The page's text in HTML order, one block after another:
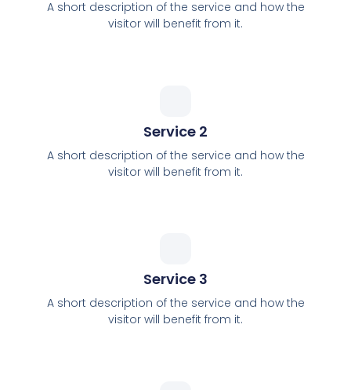
A short description of the service and how the
visitor will benefit from it.
Service 2
A short description of the service and how the
visitor will benefit from it.
Service 3
A short description of the service and how the
visitor will benefit from it.